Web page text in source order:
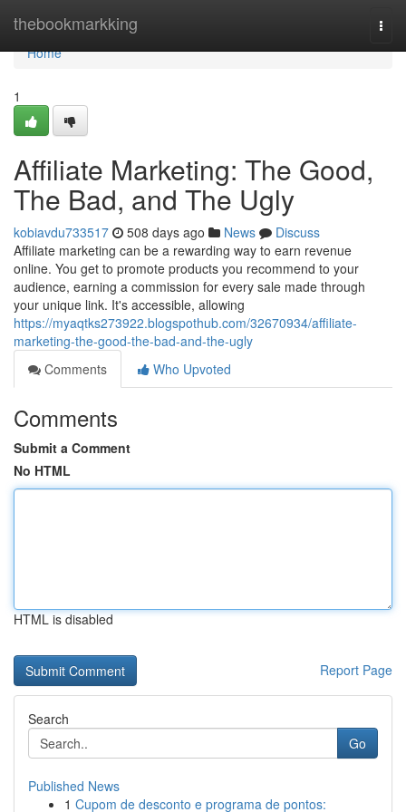
thebookmarkking
Home
Home
1
Affiliate Marketing: The Good,
The Bad, and The Ugly
kobiavdu733517 508 days ago News
Discuss
Affiliate marketing can be a rewarding way to earn revenue
online. You get to promote products you recommend to your
audience, earning a commission for every sale made through
your unique link. It's accessible, allowing
https://myaqtks273922.blogspothub.com/32670934/affiliate-
marketing-the-good-the-bad-and-the-ugly
Comments
Who Upvoted
Comments
Submit a Comment
No HTML
HTML is disabled
Report Page
Search
Go
Published News
1 Cupom de desconto e programa de pontos: